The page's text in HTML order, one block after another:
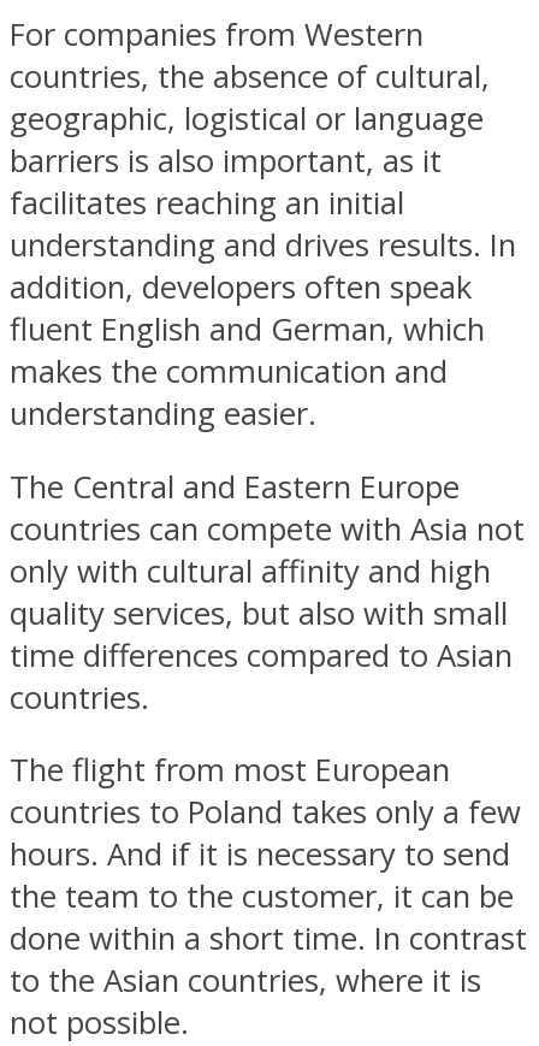
For companies from Western
countries, the absence of cultural,
geographic, logistical or language
barriers is also important, as it
facilitates reaching an initial
understanding and drives results. In
addition, developers often speak
fluent English and German, which
makes the communication and
understanding easier.
The Central and Eastern Europe
countries can compete with Asia not
only with cultural affinity and high
quality services, but also with small
time differences compared to Asian
countries.
The flight from most European
countries to Poland takes only a few
hours. And if it is necessary to send
the team to the customer, it can be
done within a short time. In contrast
to the Asian countries, where it is
not possible.